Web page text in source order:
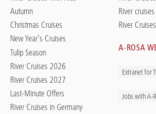
Autumn
Christmas Cruises
New Year's Cruises
Tulip Season
River Cruises 2026
River Cruises 2027
Last-Minute Offers
River Cruises in Germany
River
River
A-ROSA
Extranet for
Jobs with A-